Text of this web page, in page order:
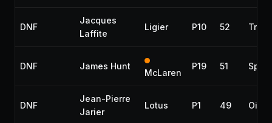
DNF
Jacques
Laffite
Ligier P10 52
DNF James Hunt
McLaren
P19 51
DNF
Jean-Pierre
Jarier
Lotus P1 49 Oil